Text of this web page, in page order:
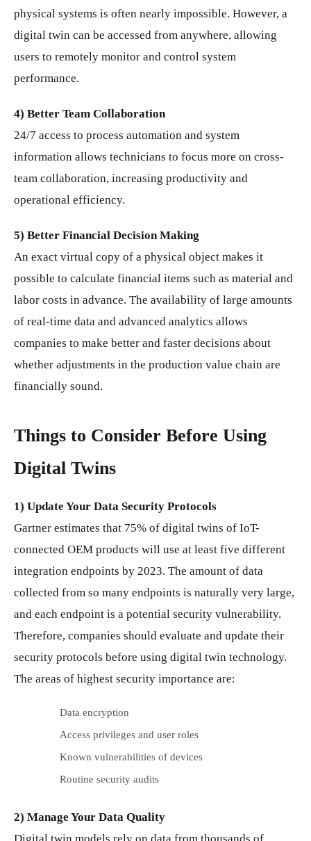
physical systems is often nearly impossible. However, a
digital twin can be accessed from anywhere, allowing
users to remotely monitor and control system
performance.
4) Better Team Collaboration
24/7 access to process automation and system
information allows technicians to focus more on cross-
team collaboration, increasing productivity and
operational efficiency.
5) Better Financial Decision Making
An exact virtual copy of a physical object makes it
possible to calculate financial items such as material and
labor costs in advance. The availability of large amounts
of real-time data and advanced analytics allows
companies to make better and faster decisions about
whether adjustments in the production value chain are
financially sound.
Things to Consider Before Using
Digital Twins
1) Update Your Data Security Protocols
Gartner estimates that 75% of digital twins of IoT-
connected OEM products will use at least five different
integration endpoints by 2023. The amount of data
collected from so many endpoints is naturally very large,
and each endpoint is a potential security vulnerability.
Therefore, companies should evaluate and update their
security protocols before using digital twin technology.
The areas of highest security importance are:
Data encryption
Access privileges and user roles
Known vulnerabilities of devices
Routine security audits
2) Manage Your Data Quality